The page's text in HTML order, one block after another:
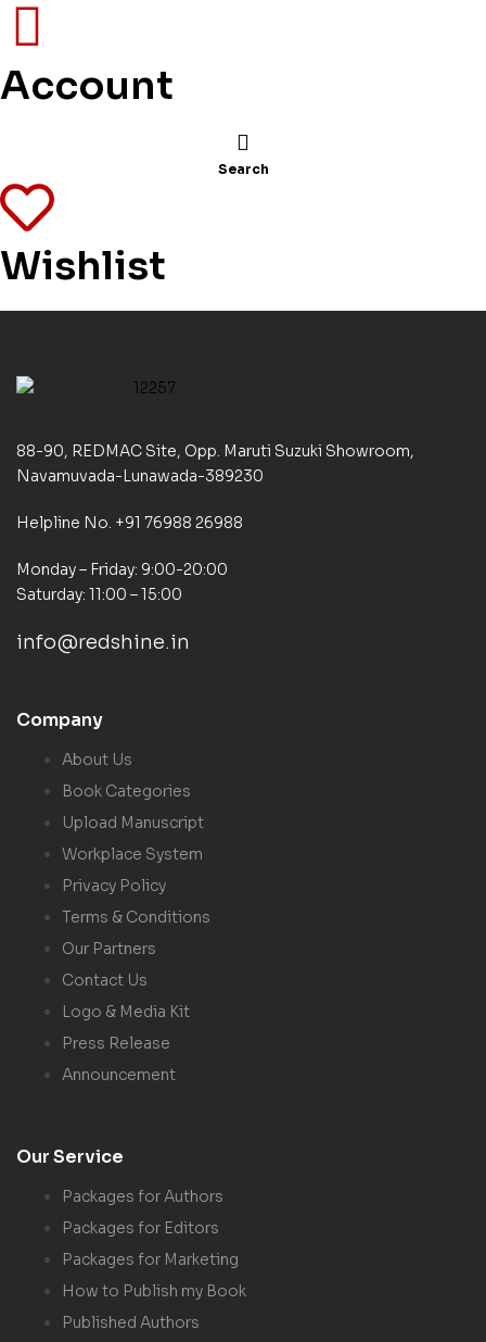
Account
Search
Wishlist
88-90, REDMAC Site, Opp. Maruti Suzuki Showroom,
Navamuvada-Lunawada-389230
Helpline No. +91 76988 26988
Monday – Friday: 9:00-20:00
Saturday: 11:00 – 15:00
info@redshine.in
Company
About Us
Book Categories
Upload Manuscript
Workplace System
Privacy Policy
Terms & Conditions
Our Partners
Contact Us
Logo & Media Kit
Press Release
Announcement
Our Service
Packages for Authors
Packages for Editors
Packages for Marketing
How to Publish my Book
Published Authors